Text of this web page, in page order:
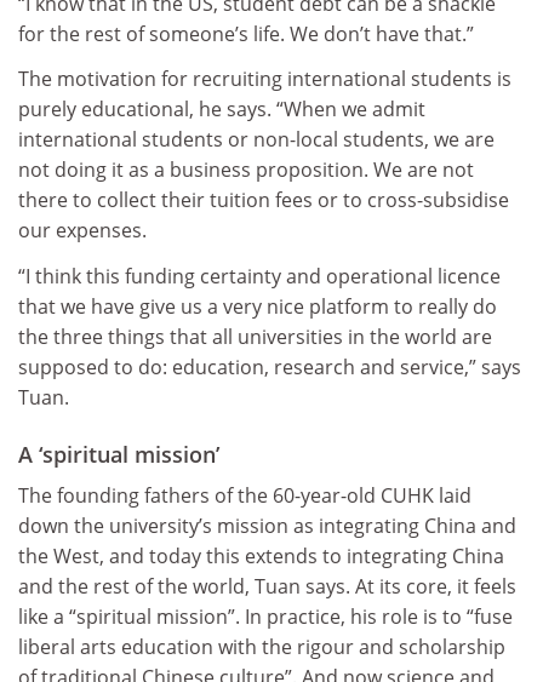
for the rest of someone’s life. We don’t have that.”
The motivation for recruiting international students is
purely educational, he says. “When we admit
international students or non-local students, we are
not doing it as a business proposition. We are not
there to collect their tuition fees or to cross-subsidise
our expenses.
“I think this funding certainty and operational licence
that we have give us a very nice platform to really do
the three things that all universities in the world are
supposed to do: education, research and service,” says
Tuan.
A ‘spiritual mission’
The founding fathers of the 60-year-old CUHK laid
down the university’s mission as integrating China and
the West, and today this extends to integrating China
and the rest of the world, Tuan says. At its core, it feels
like a “spiritual mission”. In practice, his role is to “fuse
liberal arts education with the rigour and scholarship